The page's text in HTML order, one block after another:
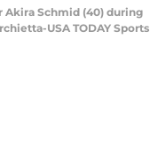
Akira Schmid (40) during
USA TODAY Sports